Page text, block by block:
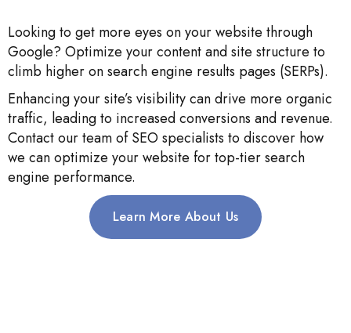
Looking to get more eyes on your website through
Google? Optimize your content and site structure to
climb higher on search engine results pages (SERPs).
Enhancing your site’s visibility can drive more organic
traffic, leading to increased conversions and revenue.
Contact our team of SEO specialists to discover how
we can optimize your website for top-tier search
engine performance.
Learn More About Us